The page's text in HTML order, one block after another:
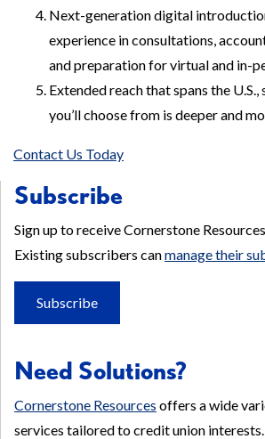
Next-generation digital
experience in consultations,
and preparation for virtual and in-
Extended reach that spans the
you’ll choose from is deeper and
Contact Us Today
Subscribe
Sign up to receive Cornerstone
Existing subscribers canmanage their
Subscribe
Need Solutions?
Cornerstone Resources offers a wide
services tailored to credit union interests.